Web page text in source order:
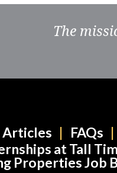
The
Articles FAQs
at Tall
Properties Job